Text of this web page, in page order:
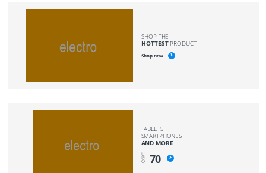
SHOP THE
HOTTESTPRODUCT
Shop now
TABLETS
SMARTPHONES
AND MORE
U
PT
O 70